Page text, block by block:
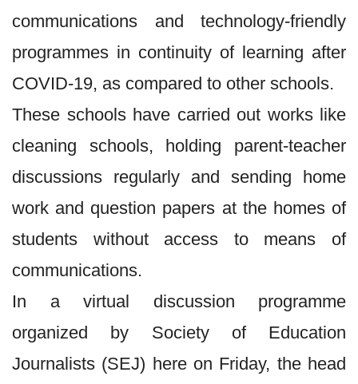
communications and technology-friendly
programmes in continuity of learning after
COVID-19, as compared to other schools.
These schools have carried out works like
cleaning schools, holding parent-teacher
discussions regularly and sending home
work and question papers at the homes of
students without access to means of
communications.
In a virtual discussion programme
organized by Society of Education
Journalists (SEJ) here on Friday, the head